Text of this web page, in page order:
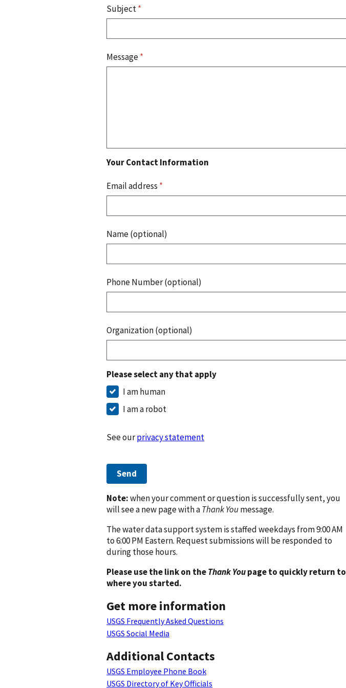
Subject*
Message*
Your Contact Information
Email address *
Name (optional)
Phone Number (optional)
Organization (optional)
Please select any that apply
I am human
I am a robot
See ourprivacy statement
Send
Note:when your comment or question is successfully sent, you
will see a new page with aThank Youmessage.
The water data support system is staffed weekdays from 9:00 AM
to 6:00 PM Eastern. Request submissions will be responded to
during those hours.
Please use the link on theThank Youpage to quickly return to
where you started.
Get more information
USGS Frequently Asked Questions
USGS Social Media
Additional Contacts
USGS Employee Phone Book
USGS Directory of Key Officials